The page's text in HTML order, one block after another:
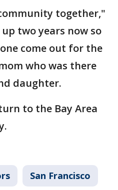
together,"
two years now so
come out for the
who was there
daughter.
to the Bay Area
San Francisco